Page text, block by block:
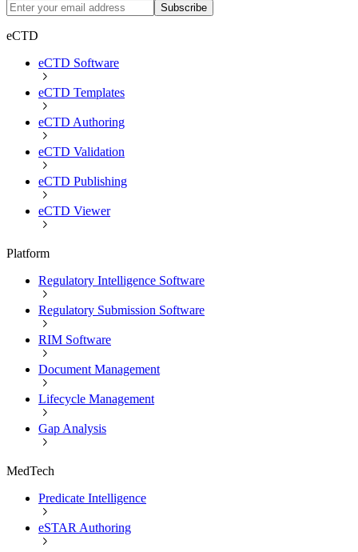
Subscribe
eCTD
eCTD Software
eCTD Templates
eCTD Authoring
eCTD Validation
eCTD Publishing
eCTD Viewer
Platform
Regulatory Intelligence Software
Regulatory Submission Software
RIM Software
Document Management
Lifecycle Management
Gap Analysis
MedTech
Predicate Intelligence
eSTAR Authoring